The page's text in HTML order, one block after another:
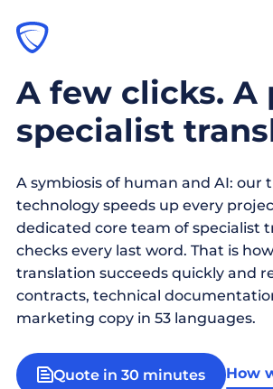
A few clicks. A
specialist
A symbiosis of human and AI: our
technology speeds up every
dedicated core team of specialist
checks every last word. That is
translation succeeds quickly and
contracts, technical
marketing copy in 53 languages.
Quote in 30 minutes How